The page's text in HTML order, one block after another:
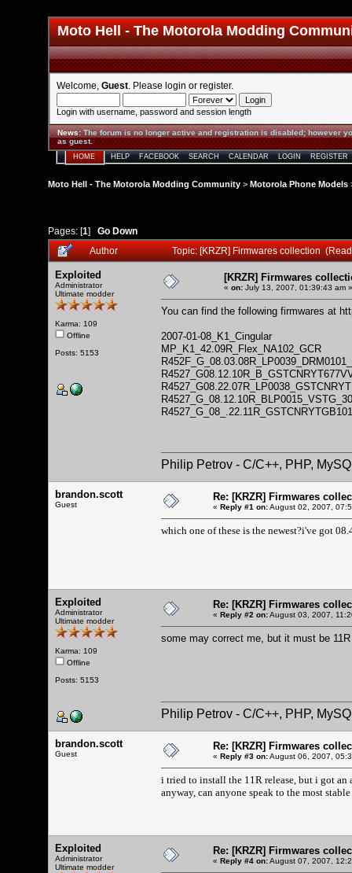
Moto Hell - The Motorola Modding
Welcome, Guest . Please login or register.
Login with username, password and session length
News:The forum is no longer active and registration is disabled; however
as guest.
HOME HELP FACEBOOK SEARCH CALENDAR LOGIN REGISTER
Moto Hell - The Motorola Modding Community > Motorola Phone Models
Pages: [1] Go Down
Author
Topic: [KRZR] Firmwares collection
Exploited
Administrator
Ultimate modder
Karma: 109
Offline
Posts: 5153
[KRZR] Firmwares
« on: July 13, 2007, 01:39:43 am »
You can find the following firmwares at
2007-01-08_K1_Cingular
MP_K1_42.09R_Flex_NA102_GCR
R4527_G_08_.22.11R_GSTCNRYTGB101
Philip Petrov - C/C++, PHP,
brandon.scott
Guest
Re: [KRZR] Firmwares
« Reply #1 on:August 02, 2007,
which one of these is the newest?i've got
Exploited
Administrator
Ultimate modder
Karma: 109
Offline
Posts: 5153
Re: [KRZR] Firmwares
« Reply #2 on:August 03, 2007,
some may correct me, but it must be 11R
Philip Petrov - C/C++, PHP,
brandon.scott
Guest
Re: [KRZR] Firmwares
« Reply #3 on:August 06, 2007,
i tried to install the 11R release, but i got
anyway, can anyone speak to the most
Exploited
Administrator
Ultimate modder
Re: [KRZR] Firmwares
« Reply #4 on:August 07, 2007,